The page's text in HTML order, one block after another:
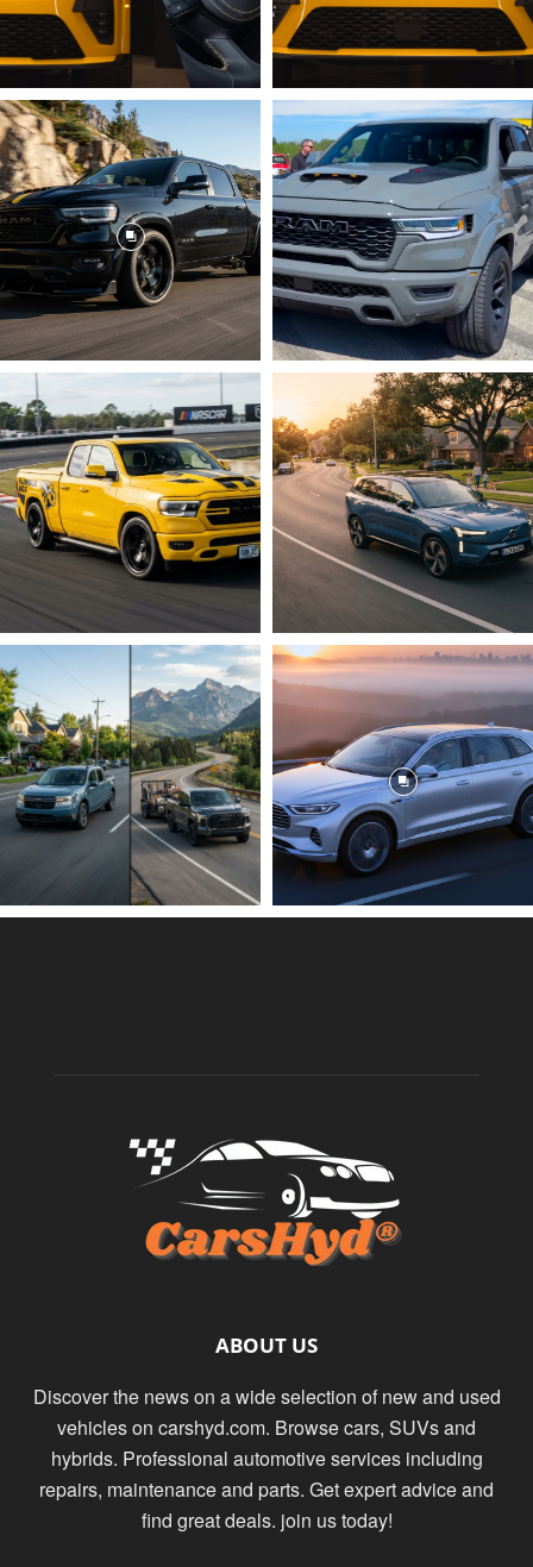
ABOUT US
Discover the news on a wide selection of new and used
vehicles on carshyd.com. Browse cars, SUVs and
hybrids. Professional automotive services including
repairs, maintenance and parts. Get expert advice and
find great deals. join us today!